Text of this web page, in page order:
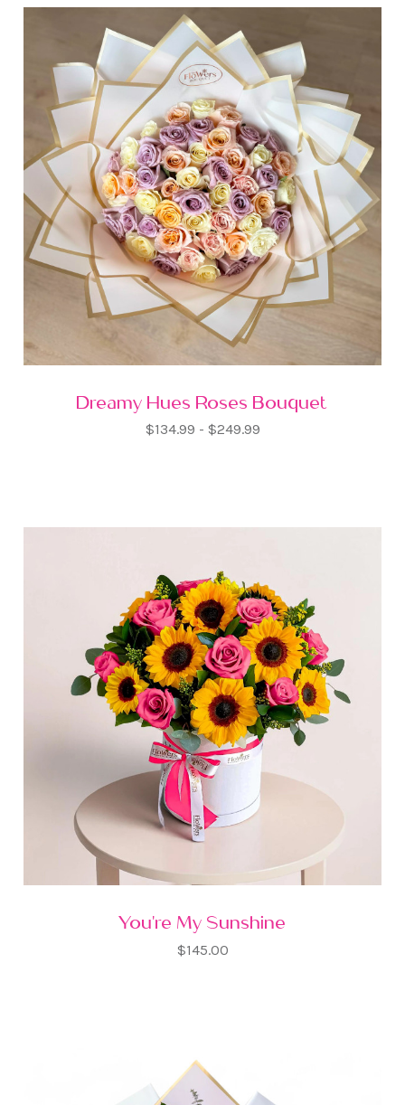
Dreamy Hues Roses Bouquet
$134.99 - $249.99
You're My Sunshine
$145.00